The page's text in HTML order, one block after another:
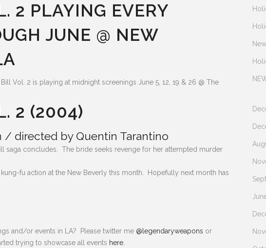
2 PLAYING EVERY
JUNE @ NEW
Vol. 2 is playing at midnight screenings June 5, 12, 19 & 26 @ The
2 (2004)
/ directed by Quentin Tarantino
saga concludes. The bride seeks revenge for her attempted murder
fu action at the New Beverly this month. Hopefully next month has
and/or events in LA? Please twitter me @legendaryweapons or
trying to showcase all events here.